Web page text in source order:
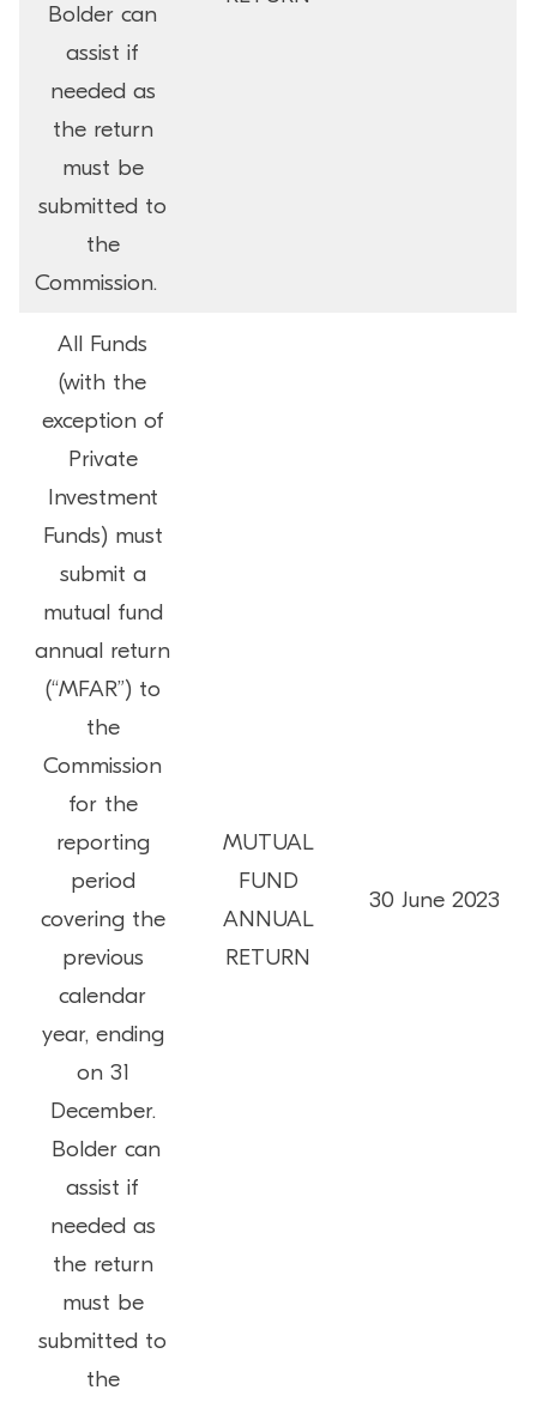
Bolder can
assist if
needed as
the return
must be
submitted to
the
Commission.
All Funds
(with the
exception of
Private
Investment
Funds) must
submit a
mutual fund
annual return
(“MFAR”) to
the
Commission
for the
reporting
period
covering the
previous
calendar
year, ending
on 31
December.
Bolder can
assist if
needed as
the return
must be
submitted to
the
MUTUAL
FUND
ANNUAL
RETURN
30 June 2023